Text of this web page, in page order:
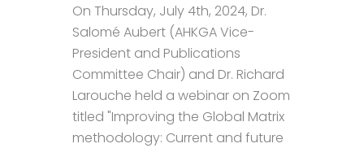
On Thursday, July 4th, 2024, Dr.
Salomé Aubert (AHKGA Vice-
President and Publications
Committee Chair) and Dr. Richard
Larouche held a webinar on Zoom
titled "Improving the Global Matrix
methodology: Current and future